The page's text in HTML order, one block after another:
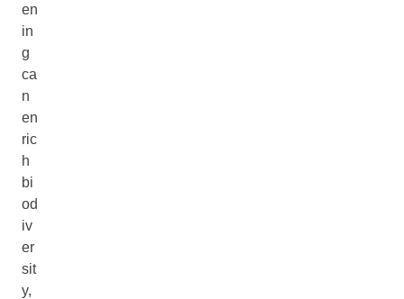
en
in
g
ca
n
en
ric
h
bi
od
iv
er
sit
y,